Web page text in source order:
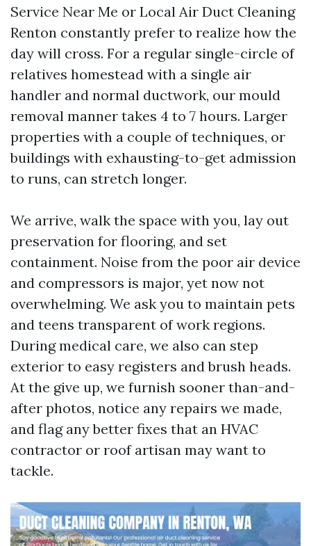
Service Near Me or Local Air Duct Cleaning
Renton constantly prefer to realize how the
day will cross. For a regular single-circle of
relatives homestead with a single air
handler and normal ductwork, our mould
removal manner takes 4 to 7 hours. Larger
properties with a couple of techniques, or
buildings with exhausting-to-get admission
to runs, can stretch longer.
We arrive, walk the space with you, lay out
preservation for flooring, and set
containment. Noise from the poor air device
and compressors is major, yet now not
overwhelming. We ask you to maintain pets
and teens transparent of work regions.
During medical care, we also can step
exterior to easy registers and brush heads.
At the give up, we furnish sooner than-and-
after photos, notice any repairs we made,
and flag any better fixes that an HVAC
contractor or roof artisan may want to
tackle.